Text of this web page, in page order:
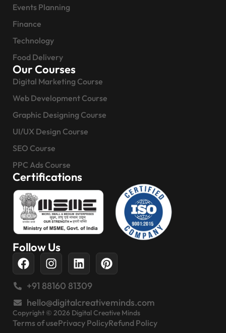
Events Planning
Finance
Technology
Food Delivery
Our Courses
Digital Marketing Course
Web Development Course
Graphic Designing Course
UI/UX Design Course
SEO Course
PPC Ads Course
Certifications
Follow Us
+91 88160 81309
hello@digitalcreativeminds.com
Copyright © 2026 Digital Creative Minds
Terms of usePrivacy PolicyRefund Policy